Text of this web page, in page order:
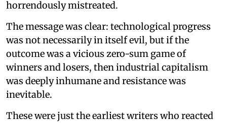
horrendously mistreated.
The message was clear: technological progress
was not necessarily in itself evil, but if the
outcome was a vicious zero-sum game of
winners and losers, then industrial capitalism
was deeply inhumane and resistance was
inevitable.
These were just the earliest writers who reacted